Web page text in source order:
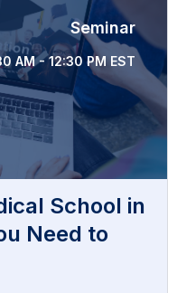
Seminar
AM - 12:30 PM EST
School in
Need to